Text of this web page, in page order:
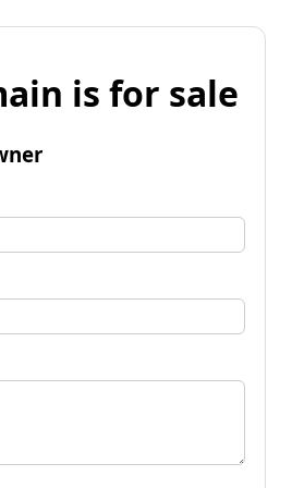
is for sale